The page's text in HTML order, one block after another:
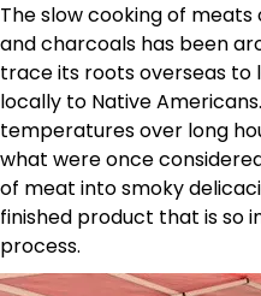
The slow cooking of
and charcoals has been
trace its roots overseas to
locally to Native
temperatures over long
what were once
of meat into smoky
finished product that is so
process.